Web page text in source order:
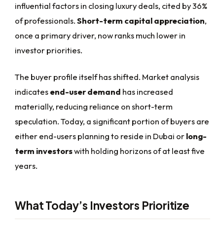
influential factors in closing luxury deals, cited by 36%
of professionals.Short-term capital appreciation,
once a primary driver, now ranks much lower in
investor priorities.
The buyer profile itself has shifted. Market analysis
indicatesend-user demand has increased
materially, reducing reliance on short-term
speculation. Today, a significant portion of buyers are
either end-users planning to reside in Dubai orlong-
term investorswith holding horizons of at least five
years.
What Today’s Investors Prioritize